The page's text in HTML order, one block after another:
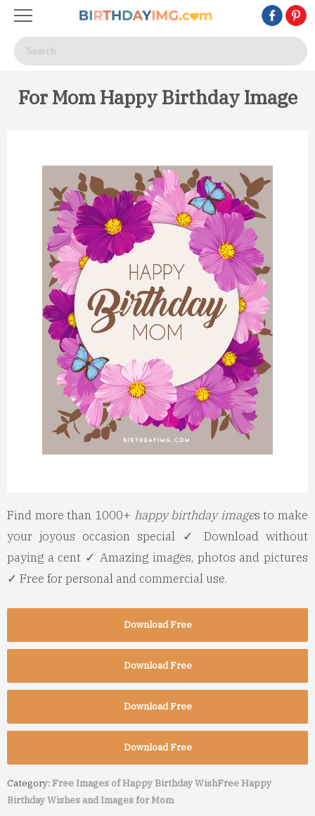
For Mom Happy Birthday Image
Find more than 1000+ happy birthday images to make
your joyous occasion special ✓ Download without
paying a cent ✓ Amazing images, photos and pictures
✓ Free for personal and commercial use.
Download Free
Download Free
Download Free
Download Free
Category: Free Images of Happy Birthday WishFree Happy
Birthday Wishes and Images for Mom